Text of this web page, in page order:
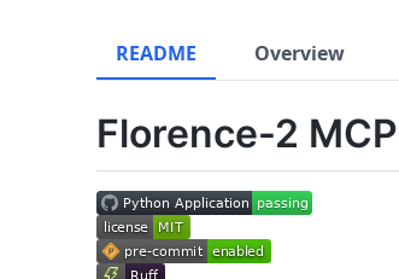
README Overview
Florence-2